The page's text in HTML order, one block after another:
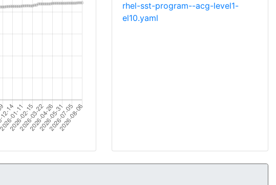
rhel-sst-program--acg-level1-
el10.yaml